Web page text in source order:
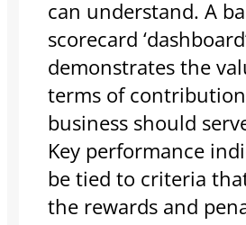
can understand. A
scorecard
demonstrates the
terms of
business should
Key performance
be tied to criteria
the rewards and